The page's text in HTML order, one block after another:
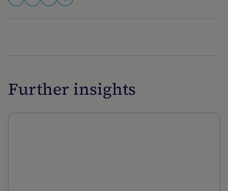
Further insights